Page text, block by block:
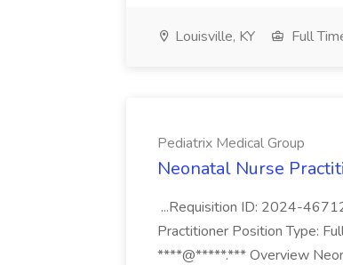
Louisville, KY Full
Pediatrix Medical Group
Neonatal Nurse
...Requisition ID: 2024-
Practitioner Position Type:
****@*****.*** Overview